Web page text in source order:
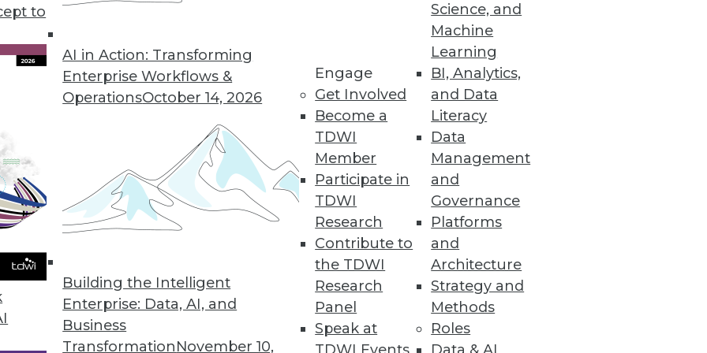
to
AI in Action: Transforming
Enterprise Workflows &
OperationsOctober 14, 2026
Building the Intelligent
Enterprise: Data, AI, and
Business
TransformationNovember 10,
Engage
Get Involved
Become a
TDWI
Member
Participate in
TDWI
Research
Contribute to
the TDWI
Research
Panel
Speak at
Science, and
Machine
Learning
BI, Analytics,
and Data
Literacy
Data
Management
and
Governance
Platforms
and
Architecture
Strategy and
Methods
Roles
of Embedded Analytics Report
grows more than traditional, non-embedded business intelligence tools.
Updates
deploy, and manage highly strategic search and analytic applications.
BI on the Go
search to access data.